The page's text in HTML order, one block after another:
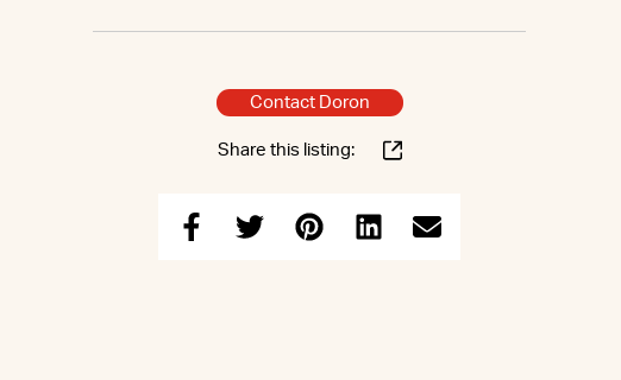
Contact Doron
Share this listing: